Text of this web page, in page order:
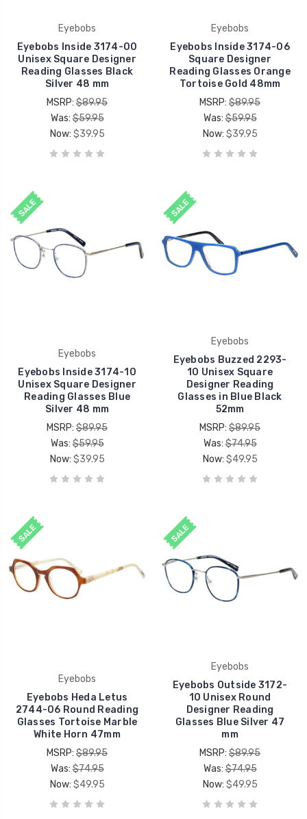
Eyebobs
Eyebobs Inside 3174-00
Unisex Square Designer
Reading Glasses Black
Silver 48 mm
MSRP: $89.95
Was:$59.95
Now: $39.95
Eyebobs
Eyebobs Inside 3174-06
Square Designer
Reading Glasses Orange
Tortoise Gold 48mm
MSRP: $89.95
Was:$59.95
Now: $39.95
SALE
Eyebobs
Eyebobs Inside 3174-10
Unisex Square Designer
Reading Glasses Blue
Silver 48 mm
MSRP: $89.95
Was:$59.95
Now: $39.95
SALE
Eyebobs
Eyebobs Buzzed 2293-
10 Unisex Square
Designer Reading
Glasses in Blue Black
52mm
MSRP: $89.95
Was:$74.95
Now: $49.95
SALE
Eyebobs
Eyebobs Heda Letus
2744-06 Round Reading
Glasses Tortoise Marble
White Horn 47mm
MSRP: $89.95
Was:$74.95
Now: $49.95
SALE
Eyebobs
Eyebobs Outside 3172-
10 Unisex Round
Designer Reading
Glasses Blue Silver 47
mm
MSRP: $89.95
Was:$74.95
Now: $49.95